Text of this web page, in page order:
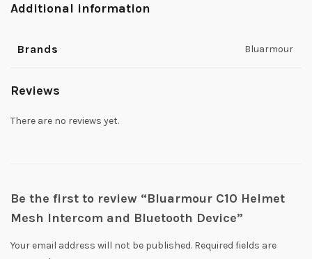
Additional information
Brands Bluarmour
Reviews
There are no reviews yet.
Be the first to review “Bluarmour C10 Helmet
Mesh Intercom and Bluetooth Device”
Your email address will not be published. Required fields are